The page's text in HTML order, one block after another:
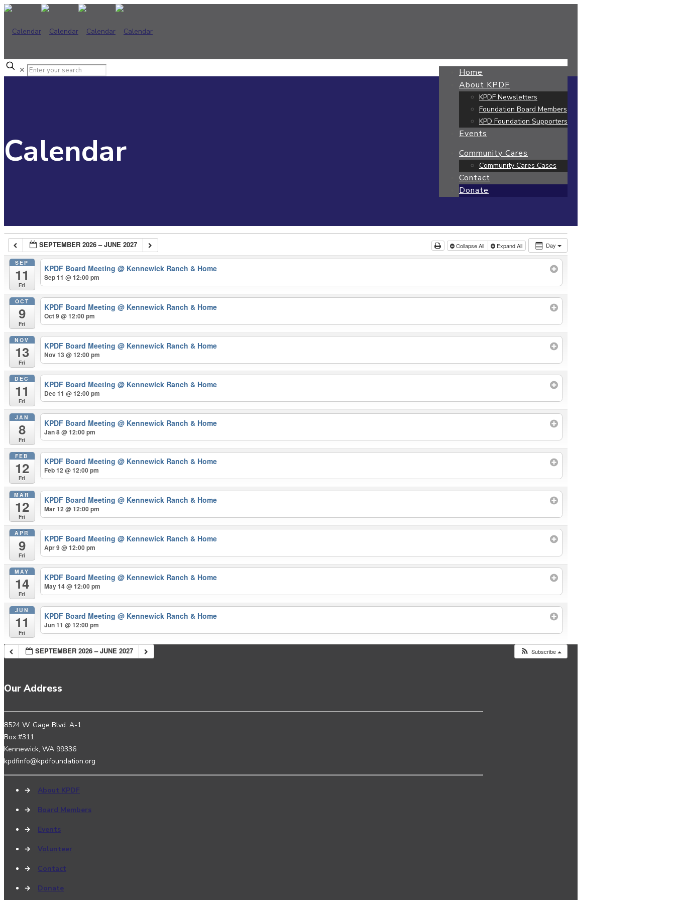
Home
About KPDF
KPDF Newsletters
Foundation Board Members
KPD Foundation Supporters
Events
Community Cares
Community Cares Cases
Contact
Donate
✕
Calendar
Day
SEPTEMBER 2026 – JUNE 2027 Collapse All Expand All
SEP
11
Fri
KPDF Board Meeting@ Kennewick Ranch & Home
Sep 11 @ 12:00 pm
OCT
9
Fri
KPDF Board Meeting@ Kennewick Ranch & Home
Oct 9 @ 12:00 pm
NOV
13
Fri
KPDF Board Meeting@ Kennewick Ranch & Home
Nov 13 @ 12:00 pm
DEC
11
Fri
KPDF Board Meeting@ Kennewick Ranch & Home
Dec 11 @ 12:00 pm
JAN
8
Fri
KPDF Board Meeting@ Kennewick Ranch & Home
Jan 8 @ 12:00 pm
FEB
12
Fri
KPDF Board Meeting@ Kennewick Ranch & Home
Feb 12 @ 12:00 pm
MAR
12
Fri
KPDF Board Meeting@ Kennewick Ranch & Home
Mar 12 @ 12:00 pm
APR
9
Fri
KPDF Board Meeting@ Kennewick Ranch & Home
Apr 9 @ 12:00 pm
MAY
14
Fri
KPDF Board Meeting@ Kennewick Ranch & Home
May 14 @ 12:00 pm
JUN
11
Fri
KPDF Board Meeting@ Kennewick Ranch & Home
Jun 11 @ 12:00 pm
SEPTEMBER 2026 – JUNE 2027 Subscribe
Our Address
8524 W. Gage Blvd. A-1
Box #311
Kennewick, WA 99336
kpdfinfo@kpdfoundation.org
→ About KPDF
→ Board Members
→ Events
→ Volunteer
→ Contact
→ Donate